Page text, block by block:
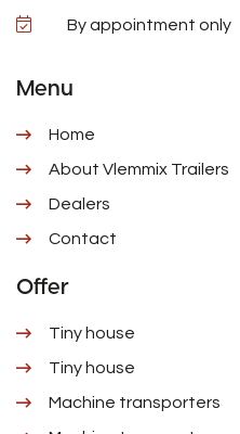
By appointment only
Menu
Home
About Vlemmix Trailers
Dealers
Contact
Offer
Tiny house
Tiny house
Machine transporters